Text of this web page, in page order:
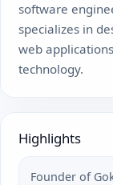
software
specializes in
web
technology.
Highlights
Founder of